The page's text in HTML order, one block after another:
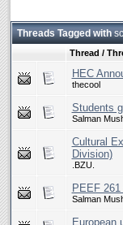
Threads Tagged with
Thread /
HEC
thecool
Students
Salman
Cultural
Division)
.BZU.
PEEF
Salman
European